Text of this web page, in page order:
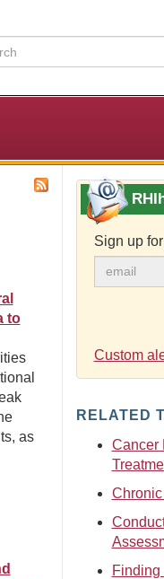
to
as
Sign up
Custom
RELATED
Cancer
Finding